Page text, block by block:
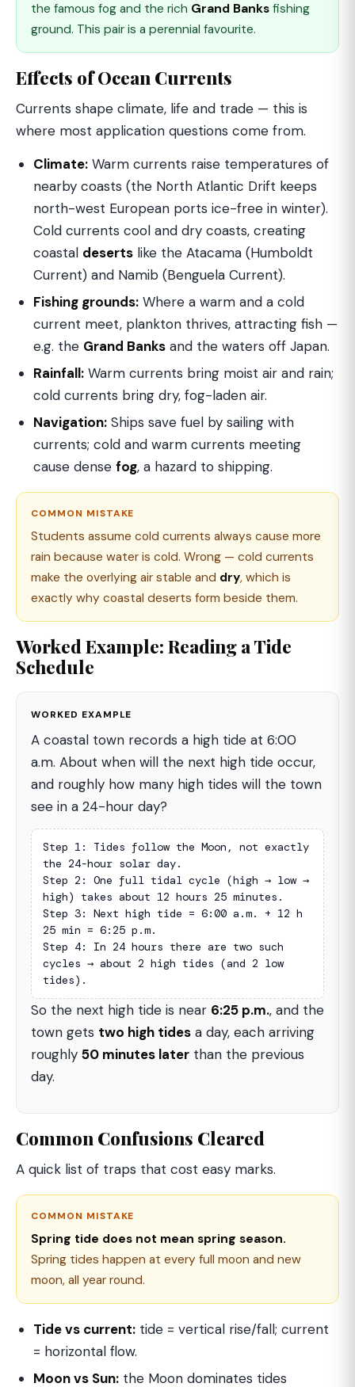
the famous fog and the rich Grand Banks fishing
ground. This pair is a perennial favourite.
Effects of Ocean Currents
Currents shape climate, life and trade — this is
where most application questions come from.
Climate: Warm currents raise temperatures of
nearby coasts (the North Atlantic Drift keeps
north-west European ports ice-free in winter).
Cold currents cool and dry coasts, creating
coastal deserts like the Atacama (Humboldt
Current) and Namib (Benguela Current).
Fishing grounds: Where a warm and a cold
current meet, plankton thrives, attracting fish —
e.g. the Grand Banks and the waters off Japan.
Rainfall: Warm currents bring moist air and rain;
cold currents bring dry, fog-laden air.
Navigation: Ships save fuel by sailing with
currents; cold and warm currents meeting
cause dense fog, a hazard to shipping.
COMMON MISTAKE
Students assume cold currents always cause more
rain because water is cold. Wrong — cold currents
make the overlying air stable and dry, which is
exactly why coastal deserts form beside them.
Worked Example: Reading a Tide
Schedule
WORKED EXAMPLE
A coastal town records a high tide at 6:00
a.m. About when will the next high tide occur,
and roughly how many high tides will the town
see in a 24-hour day?
Step 1: Tides follow the Moon, not exactly
the 24-hour solar day.
Step 2: One full tidal cycle (high → low →
high) takes about 12 hours 25 minutes.
Step 3: Next high tide = 6:00 a.m. + 12 h
25 min = 6:25 p.m.
Step 4: In 24 hours there are two such
cycles → about 2 high tides (and 2 low
tides).
So the next high tide is near 6:25 p.m., and the
town gets two high tides a day, each arriving
roughly 50 minutes later than the previous
day.
Common Confusions Cleared
A quick list of traps that cost easy marks.
COMMON MISTAKE
Spring tide does not mean spring season.
Spring tides happen at every full moon and new
moon, all year round.
Tide vs current: tide = vertical rise/fall; current
= horizontal flow.
Moon vs Sun: the Moon dominates tides